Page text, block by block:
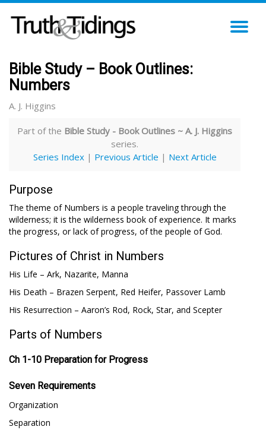
Bible Study – Book Outlines:
Numbers
A. J. Higgins
Part of the Bible Study - Book Outlines ~ A. J. Higgins
series.
Series Index| Previous Article | Next Article
Purpose
The theme of Numbers is a people traveling through the
wilderness; it is the wilderness book of experience. It marks
the progress, or lack of progress, of the people of God.
Pictures of Christ in Numbers
His Life – Ark, Nazarite, Manna
His Death – Brazen Serpent, Red Heifer, Passover Lamb
His Resurrection – Aaron’s Rod, Rock, Star, and Scepter
Parts of Numbers
Ch 1-10 Preparation for Progress
Seven Requirements
Organization
Separation